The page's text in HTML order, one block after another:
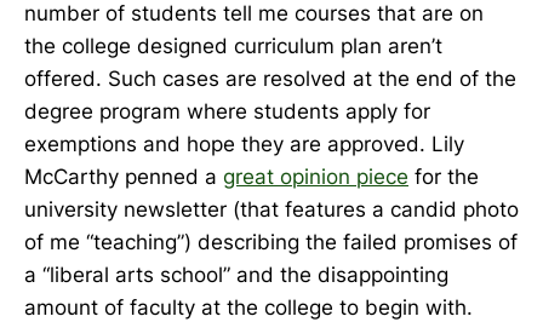
number of students tell me courses that are on
the college designed curriculum plan aren’t
offered. Such cases are resolved at the end of the
degree program where students apply for
exemptions and hope they are approved. Lily
McCarthy penned a great opinion piece for the
university newsletter (that features a candid photo
of me “teaching”) describing the failed promises of
a “liberal arts school” and the disappointing
amount of faculty at the college to begin with.